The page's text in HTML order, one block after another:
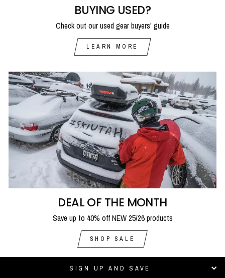
BUYING USED?
Check out our used gear buyers' guide
LEARN MORE
DEAL OF THE MONTH
Save up to 40% off NEW 25/26 products
SHOP SALE
SIGN UP AND SAVE